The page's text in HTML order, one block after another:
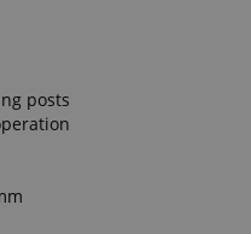
posts